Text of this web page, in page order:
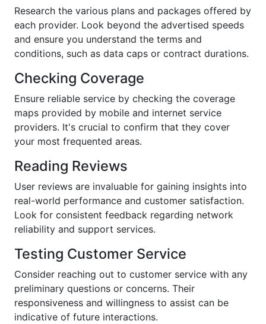
Research the various plans and packages offered by
each provider. Look beyond the advertised speeds
and ensure you understand the terms and
conditions, such as data caps or contract durations.
Checking Coverage
Ensure reliable service by checking the coverage
maps provided by mobile and internet service
providers. It's crucial to confirm that they cover
your most frequented areas.
Reading Reviews
User reviews are invaluable for gaining insights into
real-world performance and customer satisfaction.
Look for consistent feedback regarding network
reliability and support services.
Testing Customer Service
Consider reaching out to customer service with any
preliminary questions or concerns. Their
responsiveness and willingness to assist can be
indicative of future interactions.